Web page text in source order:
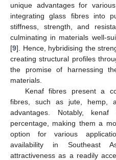
unique advantages for
integrating glass fibres into
stiffness, strength, and
culminating in materials well-
[9]. Hence, hybridising the
creating structural profiles
the promise of harnessing
materials.
Kenaf fibres present a
fibres, such as jute, hemp,
advantages. Notably,
percentage, making them a
option for various
availability in Southeast
attractiveness as a readily